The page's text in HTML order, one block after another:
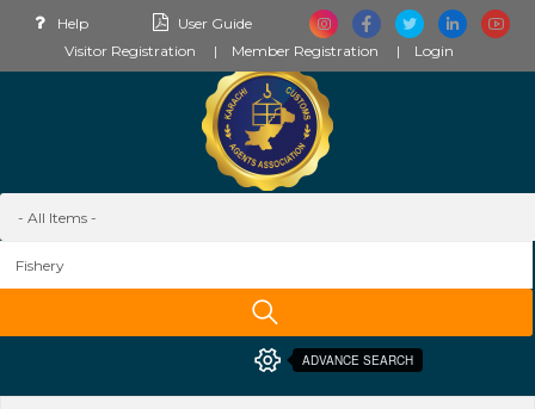
Help
User Guide
Visitor Registration
Member Registration Login
ADVANCE SEARCH